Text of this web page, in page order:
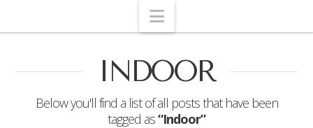
Navigation
INDOOR
Below you'll find a list of all posts that have been
tagged as“Indoor”